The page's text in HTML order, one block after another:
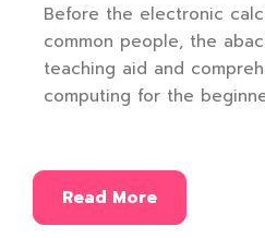
Before the electronic
common people, the
teaching aid and
computing for the
Read More